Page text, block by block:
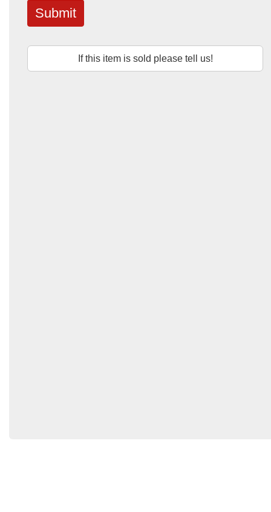
Submit
If this item is sold please tell us!